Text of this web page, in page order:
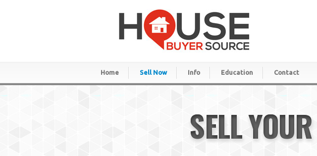
Home Sell Now Info Education Contact
SELL